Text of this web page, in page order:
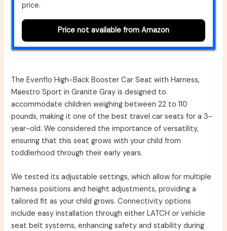
price.
Price not available from Amazon
The Evenflo High-Back Booster Car Seat with Harness,
Maestro Sport in Granite Gray is designed to
accommodate children weighing between 22 to 110
pounds, making it one of the best travel car seats for a 3-
year-old. We considered the importance of versatility,
ensuring that this seat grows with your child from
toddlerhood through their early years.
We tested its adjustable settings, which allow for multiple
harness positions and height adjustments, providing a
tailored fit as your child grows. Connectivity options
include easy installation through either LATCH or vehicle
seat belt systems, enhancing safety and stability during